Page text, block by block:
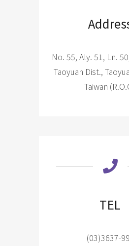
No. 55, Aly. 51, Ln.
Taoyuan Dist.,
Taiwan
TEL
(03)3637-